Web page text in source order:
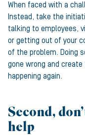
When faced with a
Instead, take the
talking to employees,
or getting out of your
of the problem. Doing
gone wrong and
happening again.
Second,
help